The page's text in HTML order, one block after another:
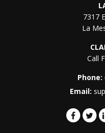
7317
La
Call
Phone:
Email: